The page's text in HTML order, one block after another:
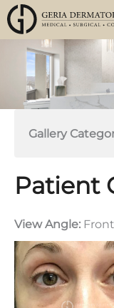
Skip
to
content
Gallery
Patient
View Angle: Front